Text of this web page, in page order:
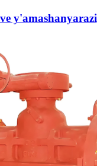
y'amashanyarazi